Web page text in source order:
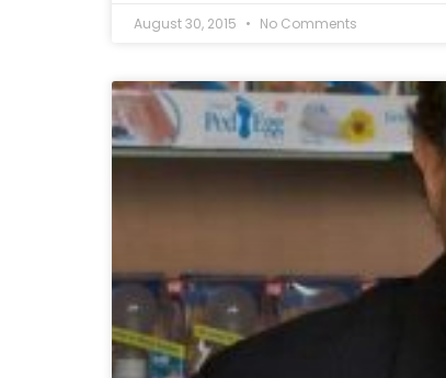
August 30, 2015 No Comments